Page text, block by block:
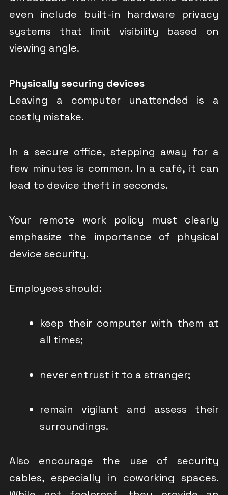
even include built-in hardware privacy
systems that limit visibility based on
viewing angle.
Physically securing devices
Leaving a computer unattended is a
costly mistake.
In a secure office, stepping away for a
few minutes is common. In a café, it can
lead to device theft in seconds.
Your remote work policy must clearly
emphasize the importance of physical
device security.
Employees should:
keep their computer with them at
all times;
never entrust it to a stranger;
remain vigilant and assess their
surroundings.
Also encourage the use of security
cables, especially in coworking spaces.